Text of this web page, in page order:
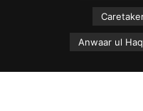
Anwaar ul